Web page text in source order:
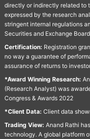
directly or indirectly related to
expressed by the research
stringent internal regulations
Securities and Exchange
Certification: Registration
no way a guarantee of
assurance of returns to
*Award Winning Research:
(Research Analyst) was
Congress & Awards 2022
*Client Data: Client data
Trading View: Anand Rathi
technology. A global platform